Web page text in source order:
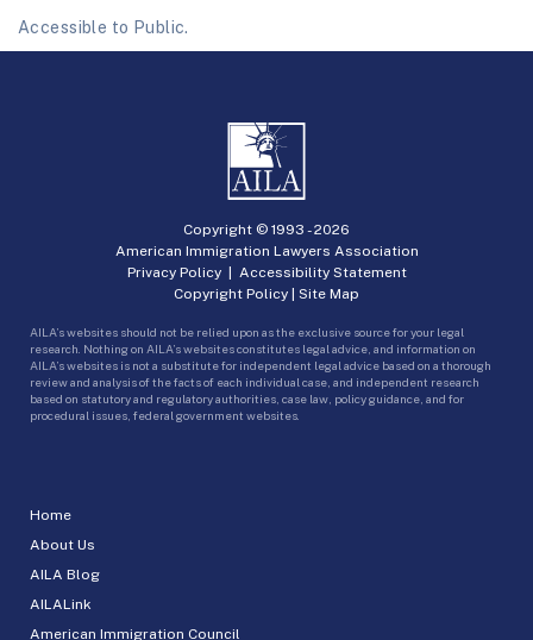
Accessible to Public.
Home
About Us
AILA Blog
AILALink
American Immigration Council
Copyright © 1993 -2026
American Immigration Lawyers Association
Privacy Policy| Accessibility Statement
Copyright Policy | Site Map
AILA’s websites should not be relied upon as the exclusive source for your legal
research. Nothing on AILA’s websites constitutes legal advice, and information on
AILA’s websites is not a substitute for independent legal advice based on a thorough
review and analysis of the facts of each individual case, and independent research
based on statutory and regulatory authorities, case law, policy guidance, and for
procedural issues, federal government websites.